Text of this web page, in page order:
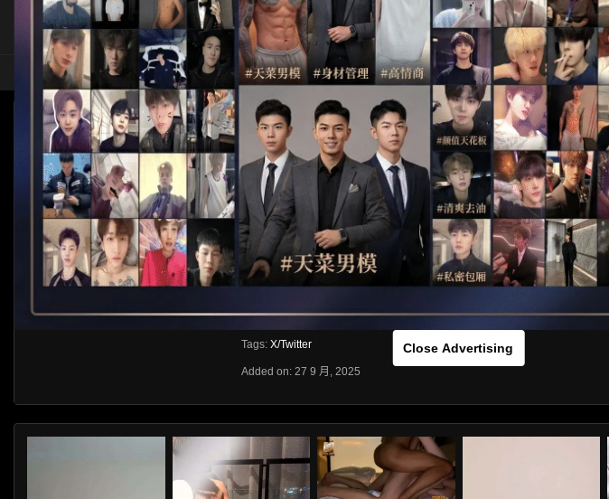
HOME ASIA SOLO OTHER
Close Advertising
[X/TWITTER]FOX狐克 HLS
Like About Share
VIEWS
0 0
[rihide]訪問密碼/Access passwords：0vc775542[/rihide]
獲取訪問密碼/Get access passwords： https://ouo.io/RrJiBIm
From:G20
Category:Asia
Tags: X/Twitter
Added on: 27 9 月, 2025